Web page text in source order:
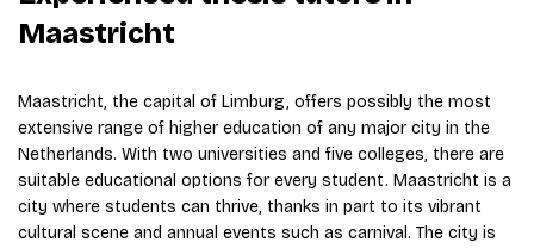
Maastricht
Maastricht, the capital of Limburg, offers possibly the most
extensive range of higher education of any major city in the
Netherlands. With two universities and five colleges, there are
suitable educational options for every student. Maastricht is a
city where students can thrive, thanks in part to its vibrant
cultural scene and annual events such as carnival. The city is